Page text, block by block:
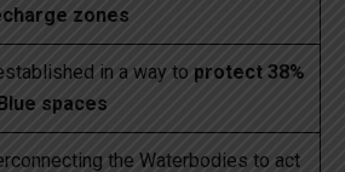
zones
in a way to protect 38%
spaces
the Waterbodies to act